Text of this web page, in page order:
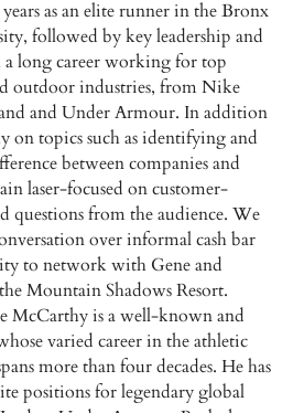
as an elite runner in the Bronx
followed by key leadership and
a long career working for top
outdoor industries, from Nike
and Under Armour. In addition
on topics such as identifying and
between companies and
laser-focused on customer-
questions from the audience. We
over informal cash bar
to network with Gene and
Mountain Shadows Resort.
McCarthy is a well-known and
varied career in the athletic
more than four decades. He has
positions for legendary global